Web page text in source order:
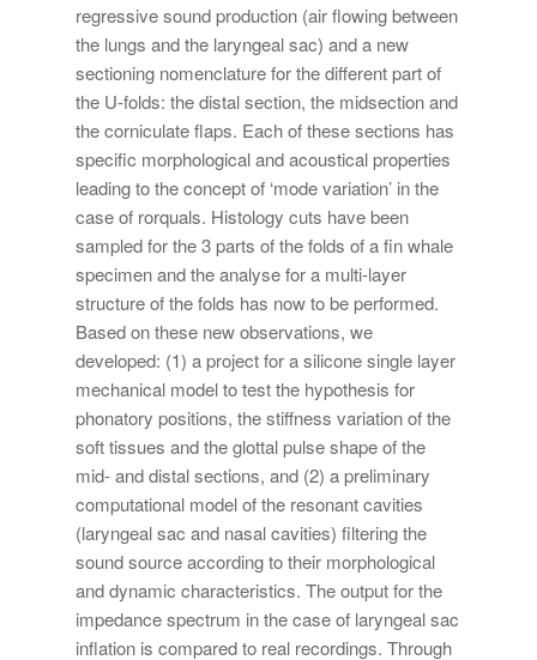
regressive sound production (air flowing between
the lungs and the laryngeal sac) and a new
sectioning nomenclature for the different part of
the U-folds: the distal section, the midsection and
the corniculate flaps. Each of these sections has
specific morphological and acoustical properties
leading to the concept of ‘mode variation’ in the
case of rorquals. Histology cuts have been
sampled for the 3 parts of the folds of a fin whale
specimen and the analyse for a multi-layer
structure of the folds has now to be performed.
Based on these new observations, we
developed: (1) a project for a silicone single layer
mechanical model to test the hypothesis for
phonatory positions, the stiffness variation of the
soft tissues and the glottal pulse shape of the
mid- and distal sections, and (2) a preliminary
computational model of the resonant cavities
(laryngeal sac and nasal cavities) filtering the
sound source according to their morphological
and dynamic characteristics. The output for the
impedance spectrum in the case of laryngeal sac
inflation is compared to real recordings. Through